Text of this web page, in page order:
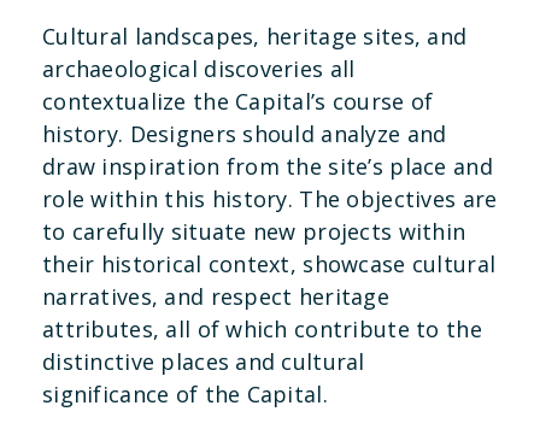
Cultural landscapes, heritage sites, and
archaeological discoveries all
contextualize the Capital’s course of
history. Designers should analyze and
draw inspiration from the site’s place and
role within this history. The objectives are
to carefully situate new projects within
their historical context, showcase cultural
narratives, and respect heritage
attributes, all of which contribute to the
distinctive places and cultural
significance of the Capital.